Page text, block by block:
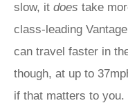
slow, it does take
class-leading
can travel faster in
though, at up to
if that matters to you.